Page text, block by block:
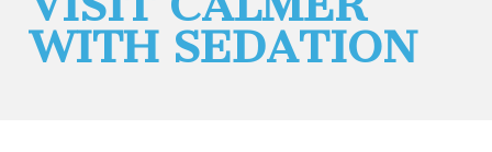
WITH SEDATION